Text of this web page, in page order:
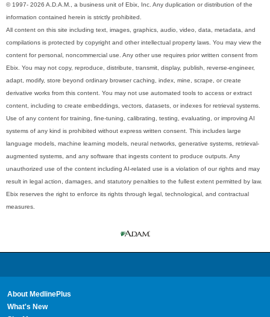
© 1997- 2026 A.D.A.M., a business unit of Ebix, Inc. Any duplication or distribution of the
information contained herein is strictly prohibited.
All content on this site including text, images, graphics, audio, video, data, metadata, and
compilations is protected by copyright and other intellectual property laws. You may view the
content for personal, noncommercial use. Any other use requires prior written consent from
Ebix. You may not copy, reproduce, distribute, transmit, display, publish, reverse-engineer,
adapt, modify, store beyond ordinary browser caching, index, mine, scrape, or create
derivative works from this content. You may not use automated tools to access or extract
content, including to create embeddings, vectors, datasets, or indexes for retrieval systems.
Use of any content for training, fine-tuning, calibrating, testing, evaluating, or improving AI
systems of any kind is prohibited without express written consent. This includes large
language models, machine learning models, neural networks, generative systems, retrieval-
augmented systems, and any software that ingests content to produce outputs. Any
unauthorized use of the content including AI-related use is a violation of our rights and may
result in legal action, damages, and statutory penalties to the fullest extent permitted by law.
Ebix reserves the right to enforce its rights through legal, technological, and contractual
measures.
About MedlinePlus
What's New